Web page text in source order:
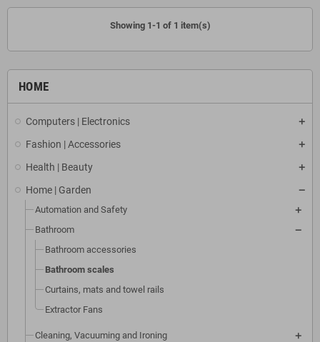
HOME
Computers | Electronics
Fashion | Accessories
Health | Beauty
Home | Garden
Automation and Safety
Bathroom
Bathroom accessories
Bathroom scales
Curtains, mats and towel rails
Extractor Fans
Cleaning, Vacuuming and Ironing
Showing 1-1 of 1 item(s)